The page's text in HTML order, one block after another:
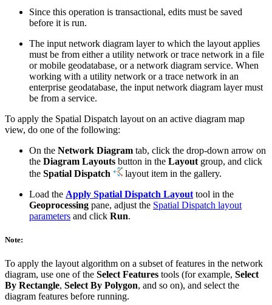
Since this operation is transactional, edits must be saved
before it is run.
The input network diagram layer to which the layout applies
must be from either a utility network or trace network in a file
or mobile geodatabase, or a network diagram service. When
working with a utility network or a trace network in an
enterprise geodatabase, the input network diagram layer must
be from a service.
To apply the Spatial Dispatch layout on an active diagram map
view, do one of the following:
On the Network Diagram tab, click the drop-down arrow on
the Diagram Layouts button in the Layout group, and click
the Spatial Dispatch
layout item in the gallery.
Load the Apply Spatial Dispatch Layout tool in the
Geoprocessing pane, adjust the Spatial Dispatch layout
parameters and click Run.
Note:
To apply the layout algorithm on a subset of features in the network
diagram, use one of the Select Features tools (for example, Select
By Rectangle, Select By Polygon, and so on), and select the
diagram features before running.